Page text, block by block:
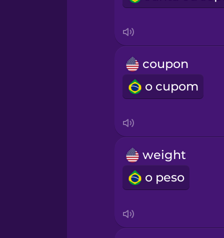
Persian
Romanian
Sanskrit
Serbian
Swedish
coupon
o cupom
weight
o peso